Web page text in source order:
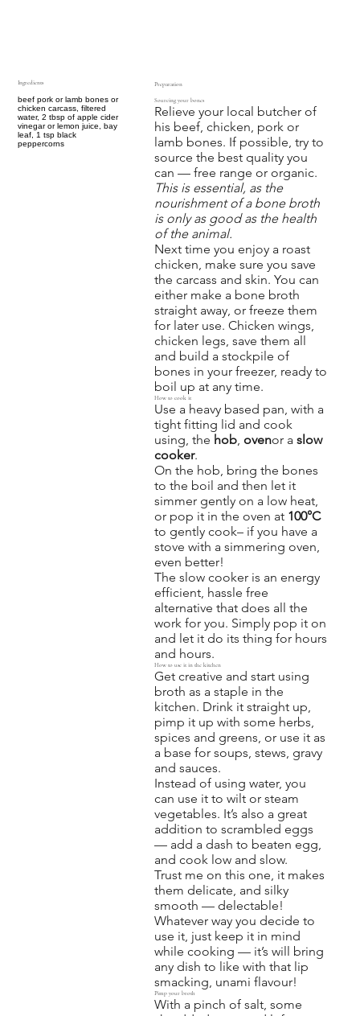
beef pork or lamb bones or
chicken carcass, filtered
water, 2 tbsp of apple cider
vinegar or lemon juice, bay
leaf, 1 tsp black
peppercorns
Ingredients
Sourcing your bones
Relieve your local butcher of
his beef, chicken, pork or
lamb bones. If possible, try to
source the best quality you
can — free range or organic.
This is essential, as the
nourishment of a bone broth
is only as good as the health
of the animal.
Next time you enjoy a roast
chicken, make sure you save
the carcass and skin. You can
either make a bone broth
straight away, or freeze them
for later use. Chicken wings,
chicken legs, save them all
and build a stockpile of
bones in your freezer, ready to
boil up at any time.
How to cook it
Use a heavy based pan, with a
tight fitting lid and cook
using, the hob, ovenor a slow
cooker.
On the hob, bring the bones
to the boil and then let it
simmer gently on a low heat,
or pop it in the oven at 100°C
to gently cook– if you have a
stove with a simmering oven,
even better!
The slow cooker is an energy
efficient, hassle free
alternative that does all the
work for you. Simply pop it on
and let it do its thing for hours
and hours.
How to use it in the kitchen
Get creative and start using
broth as a staple in the
kitchen. Drink it straight up,
pimp it up with some herbs,
spices and greens, or use it as
a base for soups, stews, gravy
and sauces.
Instead of using water, you
can use it to wilt or steam
vegetables. It’s also a great
addition to scrambled eggs
— add a dash to beaten egg,
and cook low and slow.
Trust me on this one, it makes
them delicate, and silky
smooth — delectable!
Whatever way you decide to
use it, just keep it in mind
while cooking — it’s will bring
any dish to like with that lip
smacking, unami flavour!
Pimp your broth
With a pinch of salt, some
Preparation